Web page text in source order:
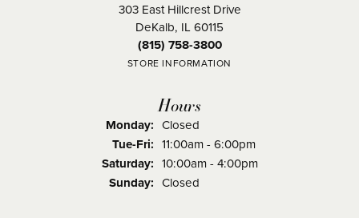
303 East Hillcrest Drive
DeKalb, IL 60115
(815) 758-3800
STORE INFORMATION
Hours
Monday: Closed
Tue-Fri:Tuesday - Friday:
11:00am - 6:00pm
Saturday: 10:00am - 4:00pm
Sunday: Closed